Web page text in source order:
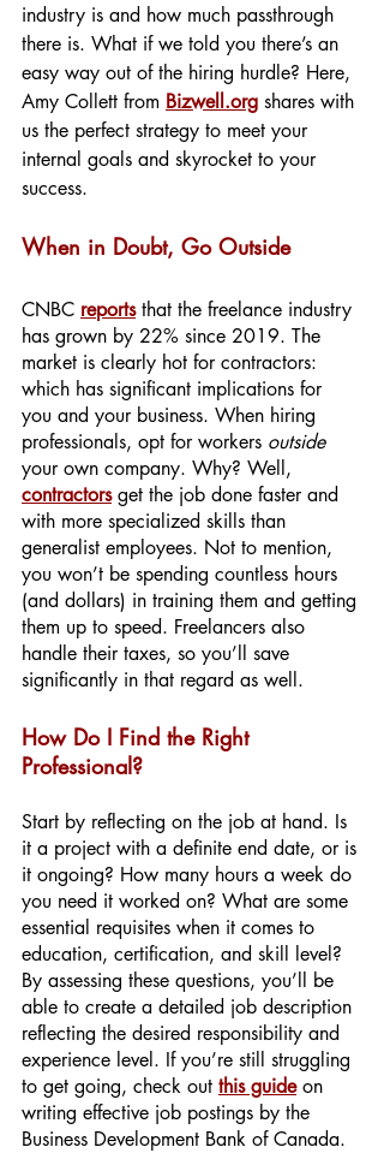
industry is and how much passthrough
there is. What if we told you there’s an
easy way out of the hiring hurdle? Here,
Amy Collett from Bizwell.org shares with
us the perfect strategy to meet your
internal goals and skyrocket to your
success.
When in Doubt, Go Outside
CNBC reports that the freelance industry
has grown by 22% since 2019. The
market is clearly hot for contractors:
which has significant implications for
you and your business. When hiring
professionals, opt for workers outside
your own company. Why? Well,
contractors get the job done faster and
with more specialized skills than
generalist employees. Not to mention,
you won’t be spending countless hours
(and dollars) in training them and getting
them up to speed. Freelancers also
handle their taxes, so you’ll save
significantly in that regard as well.
How Do I Find the Right
Professional?
Start by reflecting on the job at hand. Is
it a project with a definite end date, or is
it ongoing? How many hours a week do
you need it worked on? What are some
essential requisites when it comes to
education, certification, and skill level?
By assessing these questions, you’ll be
able to create a detailed job description
reflecting the desired responsibility and
experience level. If you’re still struggling
to get going, check out this guide on
writing effective job postings by the
Business Development Bank of Canada.